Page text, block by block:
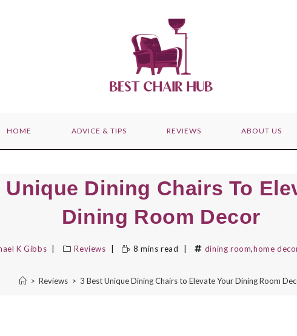
HOME ADVICE & TIPS REVIEWS ABOUT US
Unique Dining Chairs To
Dining Room Decor
K Gibbs Reviews 8 mins read dining room,home
> Reviews > 3 Best Unique Dining Chairs to Elevate Your Dining Room